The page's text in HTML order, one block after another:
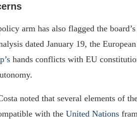
arm has also flagged the
dated January 19, the
hands conflicts with EU
noted that several elements of
with the United Nations